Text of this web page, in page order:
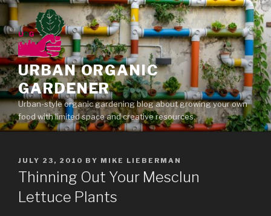
Skip
to
content
URBAN ORGANIC
GARDENER
Urban-style organic gardening blog about growing your own
food with limited space and creative resources.
POSTED
ON
JULY 23, 2010 BY MIKE LIEBERMAN
Thinning Out Your Mesclun
Lettuce Plants